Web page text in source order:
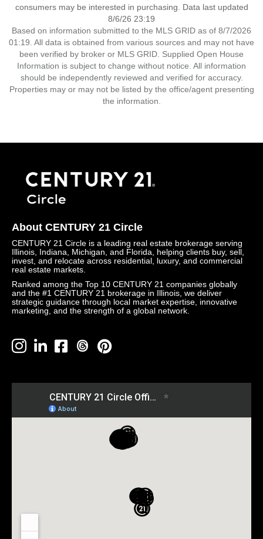
consumers may be interested in purchasing. Data last updated
8/6/26 23:19
Based on information submitted to the MLS GRID as of 8/7/2026
01:19. All data is obtained from various sources and may not have
been verified by broker or MLS GRID. Supplied Open House
Information is subject to change without notice. All information
should be independently reviewed and verified for accuracy.
Properties may or may not be listed by the office/agent presenting
the information.
About CENTURY 21 Circle
CENTURY 21 Circle is a leading real estate brokerage serving
Illinois, Indiana, Michigan, and Florida, helping clients buy, sell,
invest, and relocate across residential, luxury, and commercial
real estate markets.
Ranked among the Top 10 CENTURY 21 companies globally
and the #1 CENTURY 21 brokerage in Illinois, we deliver
strategic guidance through local market expertise, innovative
marketing, and the strength of a global network.